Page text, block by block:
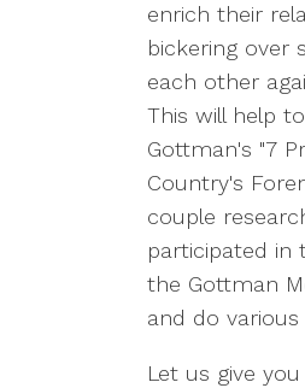
enrich their
bickering over
each other
This will help
Gottman's "7
Country's
couple
participated in
the Gottman
and do
Let us give